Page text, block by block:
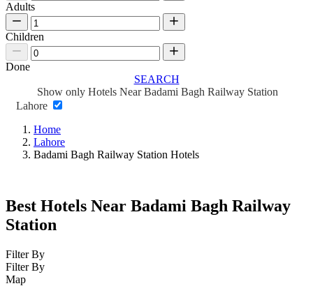
Adults
Children
Done
SEARCH
Show only Hotels Near Badami Bagh Railway Station
Lahore
Home
Lahore
Badami Bagh Railway Station Hotels
Best Hotels Near Badami Bagh Railway
Station
Filter By
Filter By
Map